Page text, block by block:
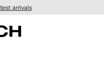
arrivals